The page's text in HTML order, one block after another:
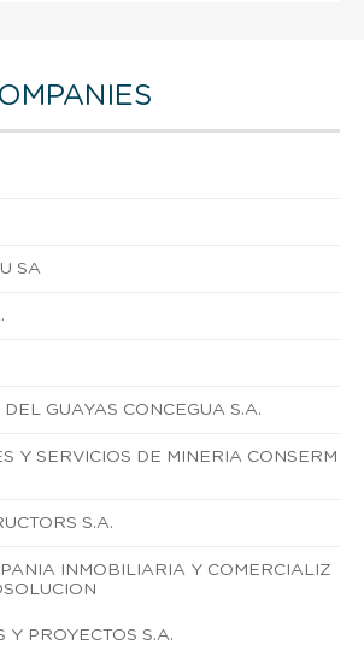
SA
GUAYAS CONCEGUA S.A.
Y SERVICIOS DE MINERIA CONSERM
S.A.
INMOBILIARIA Y COMERCIALIZ
Y PROYECTOS S.A.